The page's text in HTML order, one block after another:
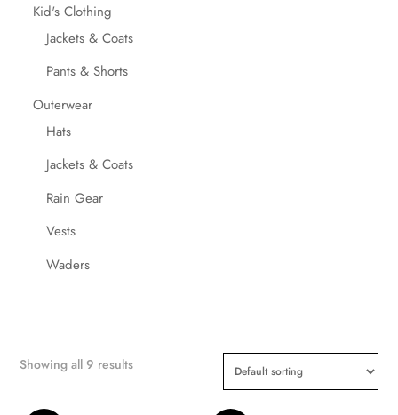
Kid's Clothing
Jackets & Coats
Pants & Shorts
Outerwear
Hats
Jackets & Coats
Rain Gear
Vests
Waders
Showing all 9 results